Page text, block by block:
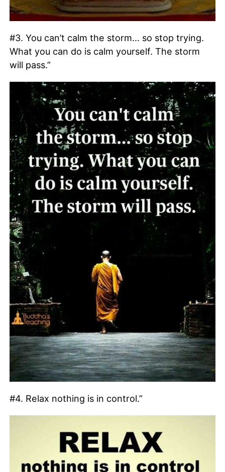
#3. You can’t calm the storm… so stop trying.
What you can do is calm yourself. The storm
will pass.”
#4. Relax nothing is in control.”